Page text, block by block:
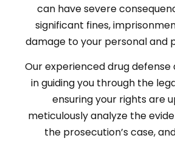
can have severe
significant fines,
damage to your personal and
Our experienced drug
in guiding you through the
ensuring your rights are
meticulously analyze the
the prosecution’s case,